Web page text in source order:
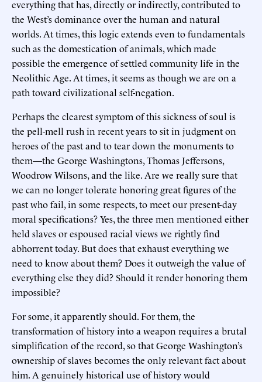
everything that has, directly or indirectly, contributed to
the West’s dominance over the human and natural
worlds. At times, this logic extends even to fundamentals
such as the domestication of animals, which made
possible the emergence of settled community life in the
Neolithic Age. At times, it seems as though we are on a
path toward civilizational self-negation.
Perhaps the clearest symptom of this sickness of soul is
the pell-mell rush in recent years to sit in judgment on
heroes of the past and to tear down the monuments to
them—the George Washingtons, Thomas Jeffersons,
Woodrow Wilsons, and the like. Are we really sure that
we can no longer tolerate honoring great figures of the
past who fail, in some respects, to meet our present-day
moral specifications? Yes, the three men mentioned either
held slaves or espoused racial views we rightly find
abhorrent today. But does that exhaust everything we
need to know about them? Does it outweigh the value of
everything else they did? Should it render honoring them
impossible?
For some, it apparently should. For them, the
transformation of history into a weapon requires a brutal
simplification of the record, so that George Washington’s
ownership of slaves becomes the only relevant fact about
him. A genuinely historical use of history would